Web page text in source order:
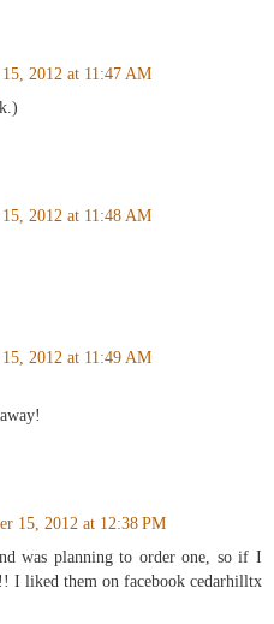
2012 at 11:47 AM
2012 at 11:48 AM
2012 at 11:49 AM
15, 2012 at 12:38 PM
was planning to order one, so if I
I liked them on facebook cedarhilltx